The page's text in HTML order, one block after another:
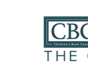
THE